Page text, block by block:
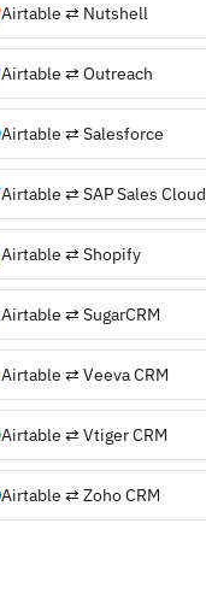
Airtable ⇄ Nutshell
Airtable ⇄ Outreach
Airtable ⇄ Salesforce
Airtable ⇄ SAP Sales Cloud
Airtable ⇄ Shopify
Airtable ⇄ SugarCRM
Airtable ⇄ Veeva CRM
Airtable ⇄ Vtiger CRM
Airtable ⇄ Zoho CRM